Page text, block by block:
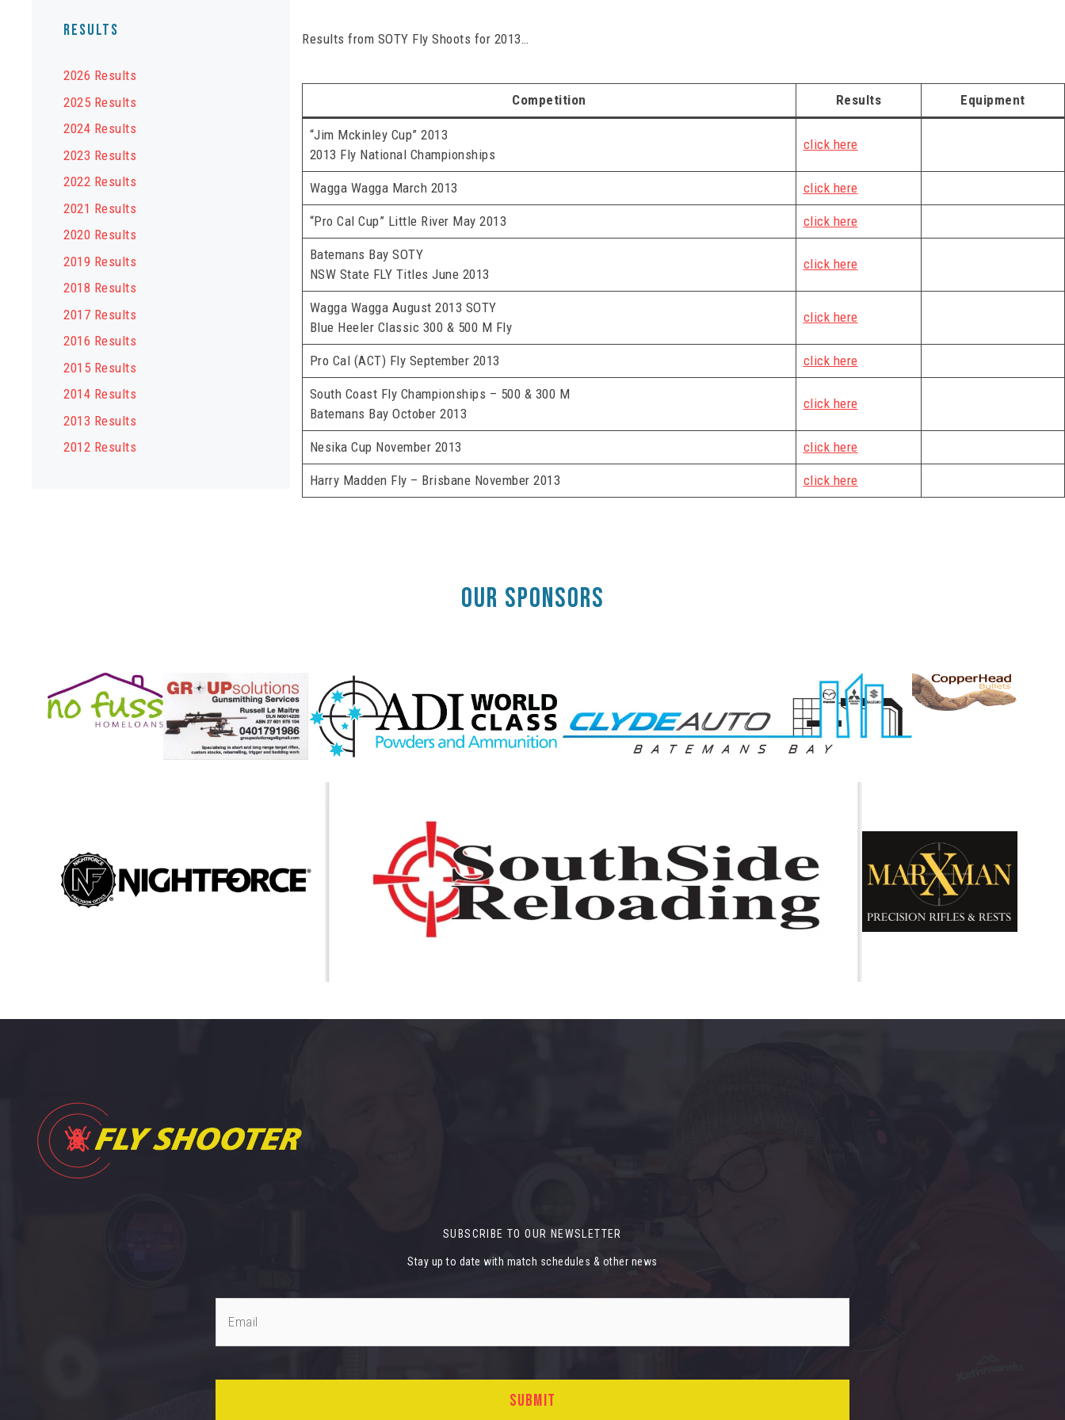
Results from SOTY Fly Shoots for 2013…
Competition Results Equipment
“Jim Mckinley Cup” 2013
2013 Fly National Championships
click here
Wagga Wagga March 2013 click here
“Pro Cal Cup” Little River May 2013 click here
Batemans Bay SOTY
NSW State FLY Titles June 2013
click here
Wagga Wagga August 2013 SOTY
Blue Heeler Classic 300 & 500 M Fly
click here
Pro Cal (ACT) Fly September 2013 click here
South Coast Fly Championships – 500 & 300 M
Batemans Bay October 2013
click here
Nesika Cup November 2013 click here
Harry Madden Fly – Brisbane November 2013 click here
Results
2026 Results
2025 Results
2024 Results
2023 Results
2022 Results
2021 Results
2020 Results
2019 Results
2018 Results
2017 Results
2016 Results
2015 Results
2014 Results
2013 Results
2012 Results
OUR SPONSORS
SUBSCRIBE TO OUR NEWSLETTER
Stay up to date with match schedules & other news